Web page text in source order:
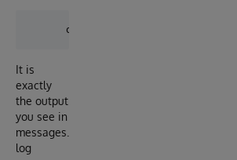
It is
exactly
the output
you see in
messages.
log